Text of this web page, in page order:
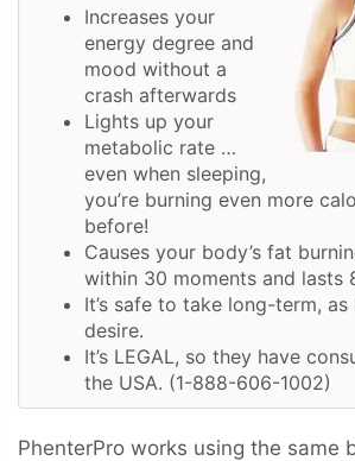
Increases your
energy degree and
mood without a
crash afterwards
Lights up your
metabolic rate …
even when sleeping,
you’re burning even more
before!
Causes your body’s fat
within 30 moments and lasts
It’s safe to take long-term,
desire.
It’s LEGAL, so they have
the USA. (1-888-606-1002)
PhenterPro works using the same